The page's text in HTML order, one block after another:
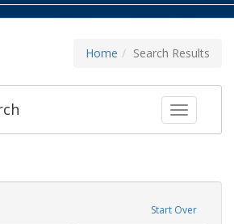
Home Search Results
Toggle
Start Over